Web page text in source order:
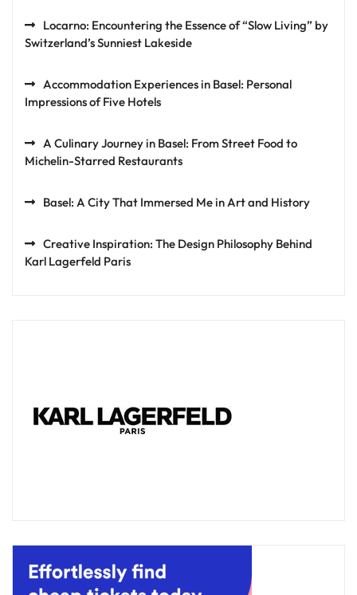
Locarno: Encountering the Essence of “Slow Living” by
Switzerland’s Sunniest Lakeside
Accommodation Experiences in Basel: Personal
Impressions of Five Hotels
A Culinary Journey in Basel: From Street Food to
Michelin-Starred Restaurants
Basel: A City That Immersed Me in Art and History
Creative Inspiration: The Design Philosophy Behind
Karl Lagerfeld Paris